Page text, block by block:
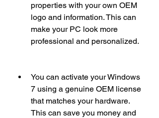
properties with your own OEM
logo and information. This can
make your PC look more
professional and personalized.
You can activate your Windows
7 using a genuine OEM license
that matches your hardware.
This can save you money and